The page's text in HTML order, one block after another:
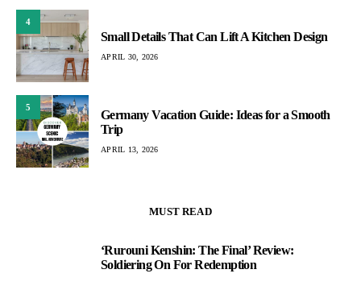
4
Small Details That Can Lift A Kitchen Design
APRIL 30, 2026
5
Germany Vacation Guide: Ideas for a Smooth
Trip
APRIL 13, 2026
MUST READ
‘Rurouni Kenshin: The Final’ Review:
Soldiering On For Redemption